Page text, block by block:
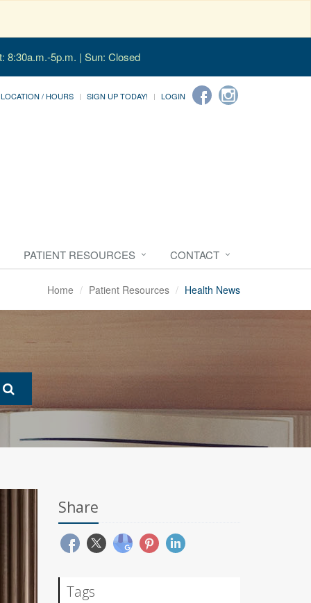
8:30a.m.-5p.m. | Sun: Closed
LOCATION / HOURS SIGN UP TODAY! LOGIN
PATIENT RESOURCES CONTACT
Home Patient Resources Health News
Share
Tags